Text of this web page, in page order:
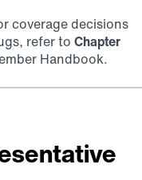
coverage decisions
refer to Chapter
Handbook.